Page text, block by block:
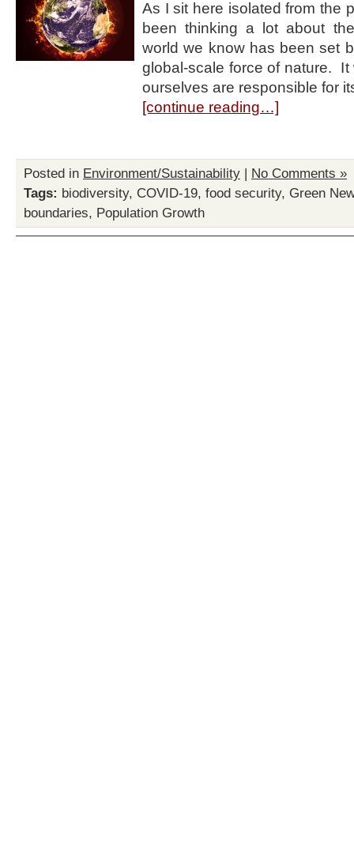
As I sit here isolated from the
been thinking a lot about
world we know has been set
global-scale force of nature. It
ourselves are responsible for
[continue reading…]
Posted in Environment/Sustainability | No Comments »
Tags: biodiversity, COVID-19, food security, Green
boundaries, Population Growth